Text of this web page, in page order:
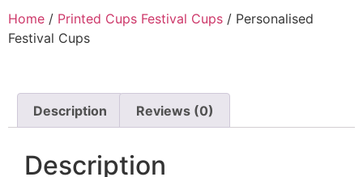
Home / Printed Cups Festival Cups / Personalised
Festival Cups
Description Reviews (0)
Description